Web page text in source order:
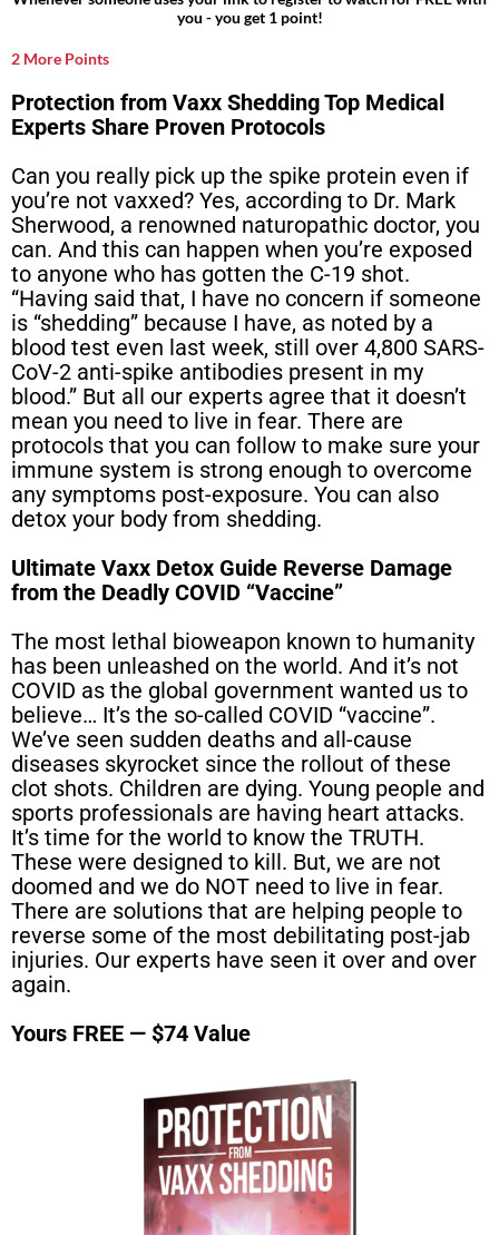
you - you get 1 point!
2 More Points
Protection from Vaxx Shedding Top Medical
Experts Share Proven Protocols
Can you really pick up the spike protein even if
you’re not vaxxed? Yes, according to Dr. Mark
Sherwood, a renowned naturopathic doctor, you
can. And this can happen when you’re exposed
to anyone who has gotten the C-19 shot.
“Having said that, I have no concern if someone
is “shedding” because I have, as noted by a
blood test even last week, still over 4,800 SARS-
CoV-2 anti-spike antibodies present in my
blood.” But all our experts agree that it doesn’t
mean you need to live in fear. There are
protocols that you can follow to make sure your
immune system is strong enough to overcome
any symptoms post-exposure. You can also
detox your body from shedding.
Ultimate Vaxx Detox Guide Reverse Damage
from the Deadly COVID “Vaccine”
The most lethal bioweapon known to humanity
has been unleashed on the world. And it’s not
COVID as the global government wanted us to
believe… It’s the so-called COVID “vaccine”.
We’ve seen sudden deaths and all-cause
diseases skyrocket since the rollout of these
clot shots. Children are dying. Young people and
sports professionals are having heart attacks.
It’s time for the world to know the TRUTH.
These were designed to kill. But, we are not
doomed and we do NOT need to live in fear.
There are solutions that are helping people to
reverse some of the most debilitating post-jab
injuries. Our experts have seen it over and over
again.
Yours FREE — $74 Value